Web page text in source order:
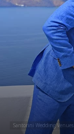
Santorini Wedding Venues